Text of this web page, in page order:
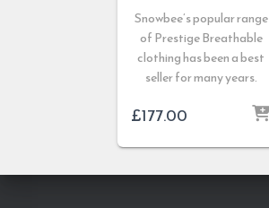
Snowbee’s popular range
of Prestige Breathable
clothing has been a best
seller for many years.
£177.00